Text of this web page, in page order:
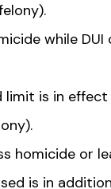
while DUI
limit is in effect
homicide or
is in